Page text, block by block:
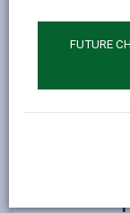
FUTURE
8.
9.